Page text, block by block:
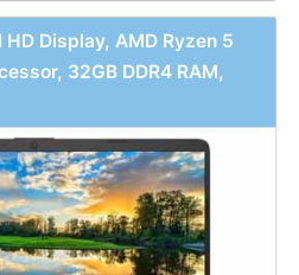
Display, AMD Ryzen 5
32GB DDR4 RAM,